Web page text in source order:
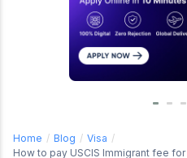
Home / Blog / Visa /
How to pay USCIS Immigrant fee